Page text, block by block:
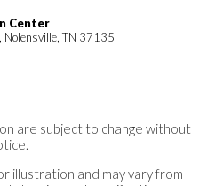
Center
TN 37135
are subject to change without
illustration and may vary from